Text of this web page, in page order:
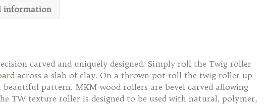
information
carved and uniquely designed. Simply roll the Twig roller
across a slab of clay. On a thrown pot roll the twig roller up
pattern. MKM wood rollers are bevel carved allowing
TW texture roller is designed to be used with natural, polymer,